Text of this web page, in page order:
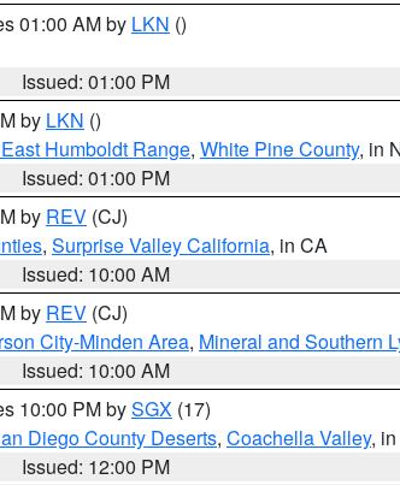
01:00 AM by LKN ()
Issued: 01:00 PM
by LKN ()
Humboldt Range, White Pine County, in
Issued: 01:00 PM
by REV (CJ)
, Surprise Valley California, in CA
Issued: 10:00 AM
by REV (CJ)
City-Minden Area, Mineral and Southern
Issued: 10:00 AM
10:00 PM bySGX (17)
Diego County Deserts, Coachella Valley,
Issued: 12:00 PM